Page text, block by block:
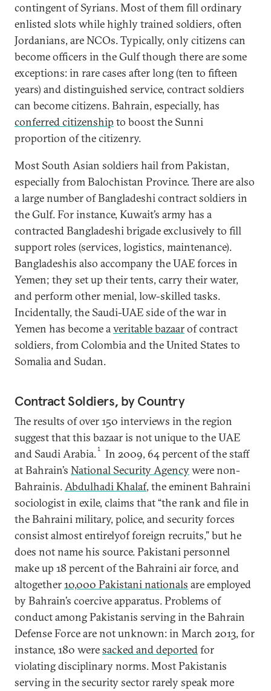
contingent of Syrians. Most of them fill ordinary
enlisted slots while highly trained soldiers, often
Jordanians, are NCOs. Typically, only citizens can
become officers in the Gulf though there are some
exceptions: in rare cases after long (ten to fifteen
years) and distinguished service, contract soldiers
can become citizens. Bahrain, especially, has
conferred citizenship to boost the Sunni
proportion of the citizenry.
Most South Asian soldiers hail from Pakistan,
especially from Balochistan Province. There are also
a large number of Bangladeshi contract soldiers in
the Gulf. For instance, Kuwait’s army has a
contracted Bangladeshi brigade exclusively to fill
support roles (services, logistics, maintenance).
Bangladeshis also accompany the UAE forces in
Yemen; they set up their tents, carry their water,
and perform other menial, low-skilled tasks.
Incidentally, the Saudi-UAE side of the war in
Yemen has become averitable bazaarof contract
soldiers, from Colombia and the United States to
Somalia and Sudan.
Contract Soldiers, by Country
The results of over 150 interviews in the region
suggest that this bazaar is not unique to the UAE
and Saudi Arabia.1
In 2009, 64 percent of the staff
at Bahrain’s National Security Agencywere non-
Bahrainis.Abdulhadi Khalaf, the eminent Bahraini
sociologist in exile, claims that “the rank and file in
the Bahraini military, police, and security forces
consist almost entirelyof foreign recruits,” but he
does not name his source. Pakistani personnel
make up 18 percent of the Bahraini air force, and
altogether10,000 Pakistani nationals are employed
by Bahrain’s coercive apparatus. Problems of
conduct among Pakistanis serving in the Bahrain
Defense Force are not unknown: in March 2013, for
instance, 180 weresacked and deportedfor
violating disciplinary norms. Most Pakistanis
serving in the security sector rarely speak more